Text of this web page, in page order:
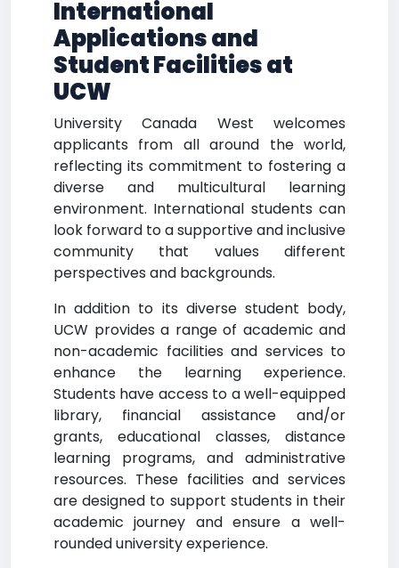
International
Applications and
Student Facilities at
UCW
University Canada West welcomes
applicants from all around the world,
reflecting its commitment to fostering a
diverse and multicultural learning
environment. International students can
look forward to a supportive and inclusive
community that values different
perspectives and backgrounds.
In addition to its diverse student body,
UCW provides a range of academic and
non-academic facilities and services to
enhance the learning experience.
Students have access to a well-equipped
library, financial assistance and/or
grants, educational classes, distance
learning programs, and administrative
resources. These facilities and services
are designed to support students in their
academic journey and ensure a well-
rounded university experience.